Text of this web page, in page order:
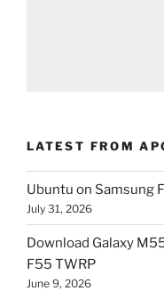
LATEST FROM
Ubuntu on Samsung
July 31, 2026
Download Galaxy
F55 TWRP
June 9, 2026